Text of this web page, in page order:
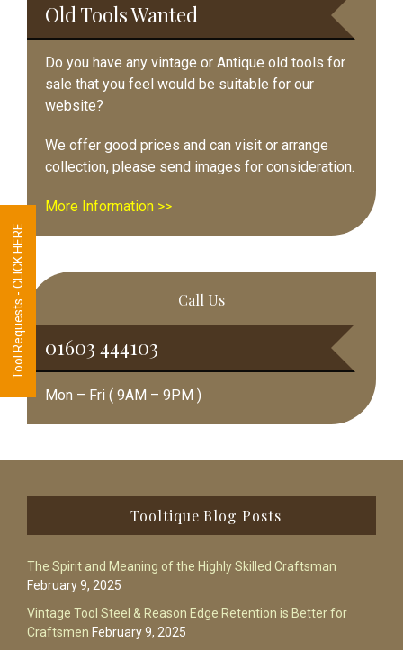
Old Tools Wanted
Do you have any vintage or Antique old tools for
sale that you feel would be suitable for our
website?
We offer good prices and can visit or arrange
collection, please send images for consideration.
More Information >>
Call Us
01603 444103
Mon – Fri ( 9AM – 9PM )
Tooltique Blog Posts
The Spirit and Meaning of the Highly Skilled Craftsman
February 9, 2025
Vintage Tool Steel & Reason Edge Retention is Better for
Craftsmen February 9, 2025
Tool Requests - CLICK HERE